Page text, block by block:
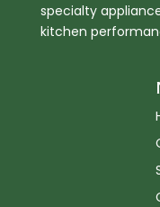
specialty
kitchen